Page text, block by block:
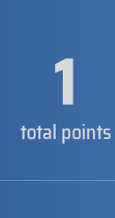
1
total points